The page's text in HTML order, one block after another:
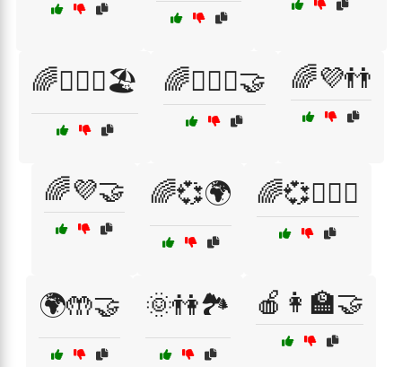
🌈👩‍❤️‍👩🏖️ 🌈👩‍❤️‍👩🤝 🌈💜👬
🌈💜🤝 🌈💞🌍 🌈💞👩‍❤️‍👨
🌍🤲🤝 🌞👫🏞️ 🍎👩‍🏫🤝